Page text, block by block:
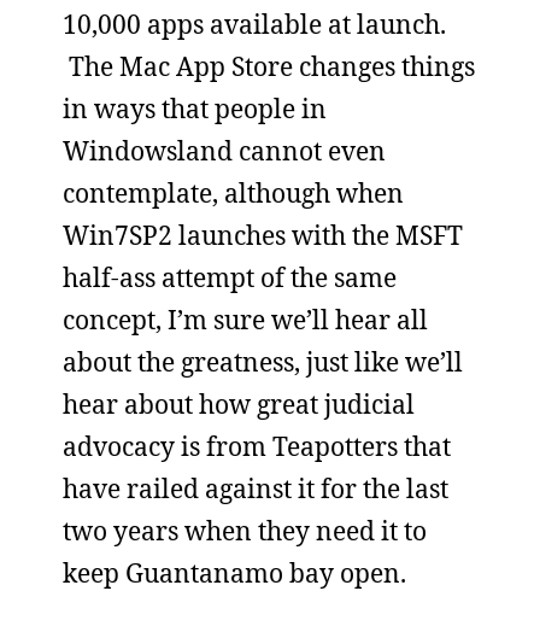
10,000 apps available at launch.
The Mac App Store changes things
in ways that people in
Windowsland cannot even
contemplate, although when
Win7SP2 launches with the MSFT
half-ass attempt of the same
concept, I’m sure we’ll hear all
about the greatness, just like we’ll
hear about how great judicial
advocacy is from Teapotters that
have railed against it for the last
two years when they need it to
keep Guantanamo bay open.